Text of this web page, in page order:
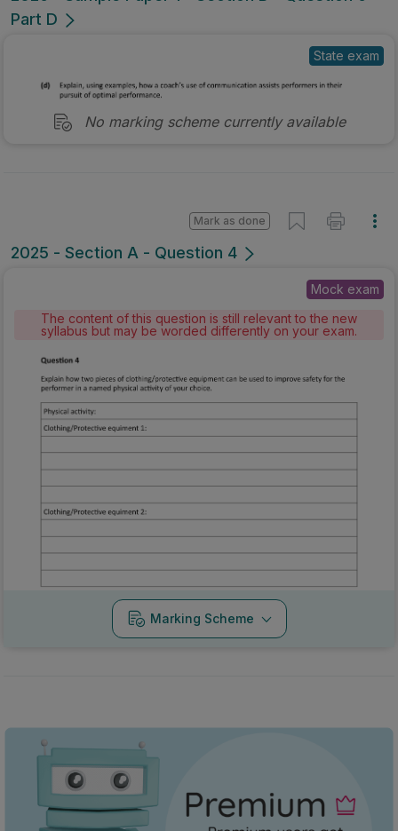
Part D
State exam
No marking scheme currently available
2025 - Section A - Question 4
Mark as done
Mock exam
The content of this question is still relevant to the new
syllabus but may be worded differently on your exam.
Marking Scheme